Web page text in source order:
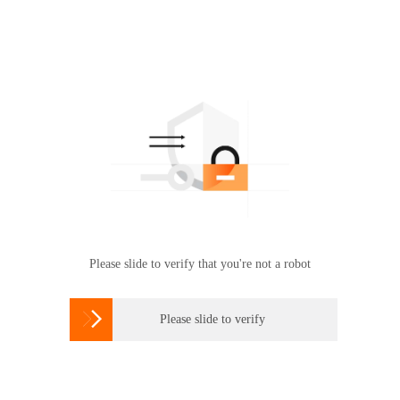
Please slide to verify that you're not a robot
 Please slide to verify